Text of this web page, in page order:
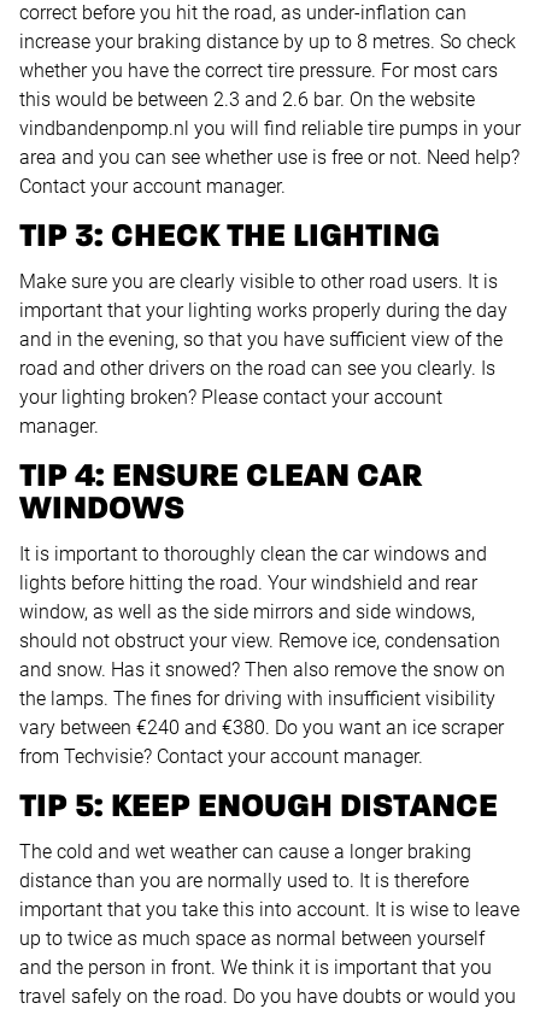
correct before you hit the road, as under-inflation can
increase your braking distance by up to 8 metres. So check
whether you have the correct tire pressure. For most cars
this would be between 2.3 and 2.6 bar. On the website
vindbandenpomp.nl you will find reliable tire pumps in your
area and you can see whether use is free or not. Need help?
Contact your account manager.
TIP 3: CHECK THE LIGHTING
Make sure you are clearly visible to other road users. It is
important that your lighting works properly during the day
and in the evening, so that you have sufficient view of the
road and other drivers on the road can see you clearly. Is
your lighting broken? Please contact your account
manager.
TIP 4: ENSURE CLEAN CAR
WINDOWS
It is important to thoroughly clean the car windows and
lights before hitting the road. Your windshield and rear
window, as well as the side mirrors and side windows,
should not obstruct your view. Remove ice, condensation
and snow. Has it snowed? Then also remove the snow on
the lamps. The fines for driving with insufficient visibility
vary between €240 and €380. Do you want an ice scraper
from Techvisie? Contact your account manager.
TIP 5: KEEP ENOUGH DISTANCE
The cold and wet weather can cause a longer braking
distance than you are normally used to. It is therefore
important that you take this into account. It is wise to leave
up to twice as much space as normal between yourself
and the person in front. We think it is important that you
travel safely on the road. Do you have doubts or would you